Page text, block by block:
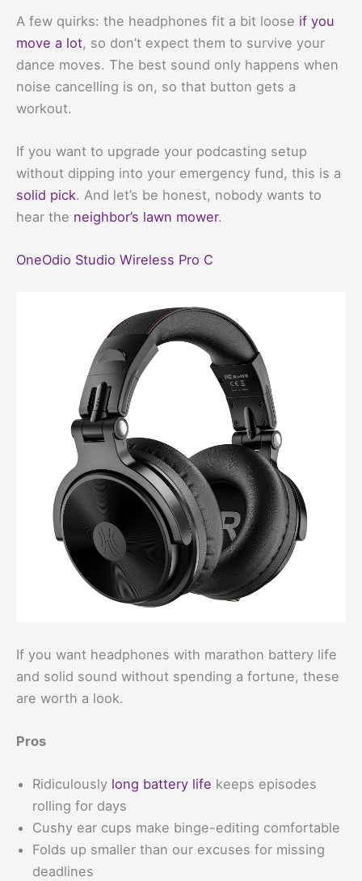
A few quirks: the headphones fit a bit loose if you
move a lot, so don’t expect them to survive your
dance moves. The best sound only happens when
noise cancelling is on, so that button gets a
workout.
If you want to upgrade your podcasting setup
without dipping into your emergency fund, this is a
solid pick. And let’s be honest, nobody wants to
hear the neighbor’s lawn mower.
OneOdio Studio Wireless Pro C
If you want headphones with marathon battery life
and solid sound without spending a fortune, these
are worth a look.
Pros
Ridiculously long battery life keeps episodes
rolling for days
Cushy ear cups make binge-editing comfortable
Folds up smaller than our excuses for missing
deadlines